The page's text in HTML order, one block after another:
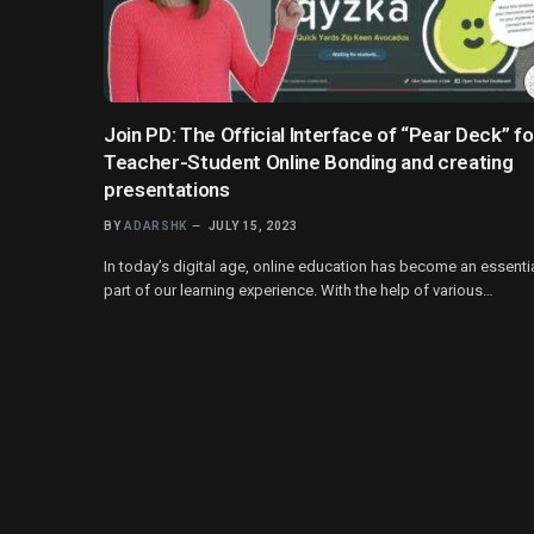
Join PD: The Official Interface of “Pear Deck”
Teacher-Student Online Bonding and creating
presentations
BY ADARSHK JULY 15, 2023
In today’s digital age, online education has become an
part of our learning experience. With the help of various…